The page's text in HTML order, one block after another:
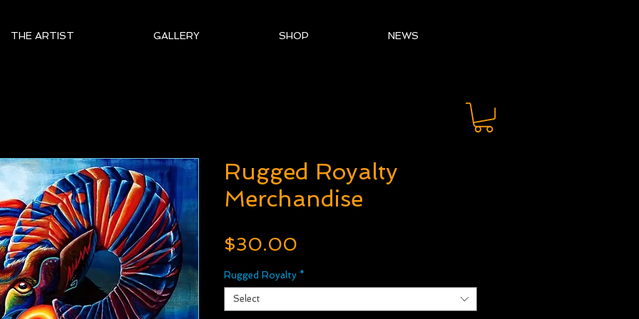
THE ARTIST GALLERY SHOP NEWS
Rugged Royalty
Merchandise
$30.00
Rugged Royalty *
Select